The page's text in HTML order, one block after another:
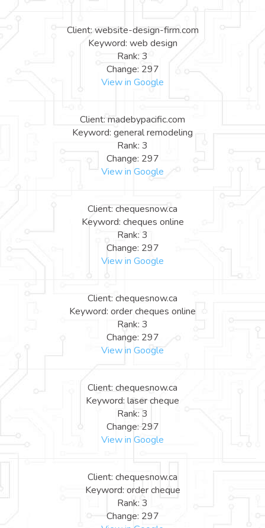
Client: website-design-firm.com
Keyword: web design
Rank: 3
Change: 297
View in Google
Client: madebypacific.com
Keyword: general remodeling
Rank: 3
Change: 297
View in Google
Client: chequesnow.ca
Keyword: cheques online
Rank: 3
Change: 297
View in Google
Client: chequesnow.ca
Keyword: order cheques online
Rank: 3
Change: 297
View in Google
Client: chequesnow.ca
Keyword: laser cheque
Rank: 3
Change: 297
View in Google
Client: chequesnow.ca
Keyword: order cheque
Rank: 3
Change: 297